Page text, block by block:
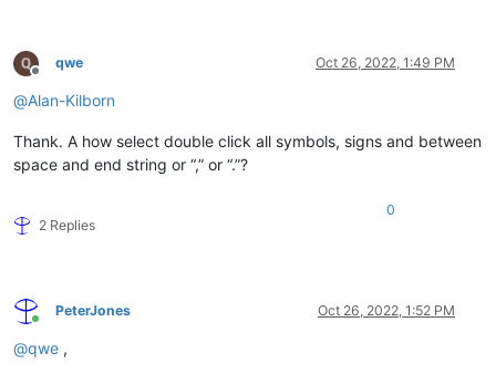
Offline
qwe Oct 26, 2022, 1:49 PM
@Alan-Kilborn
Thank. A how select double click all symbols, signs and between
space and end string or “,” or “.”?
2 Replies
0
Online
PeterJones Oct 26, 2022, 1:52 PM
@qwe ,